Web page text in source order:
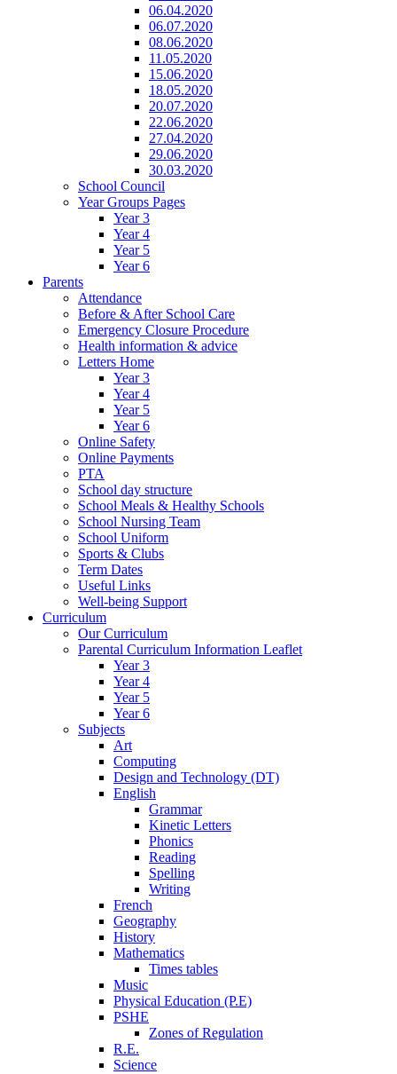
06.04.2020
06.07.2020
08.06.2020
11.05.2020
15.06.2020
18.05.2020
20.07.2020
22.06.2020
27.04.2020
29.06.2020
30.03.2020
School Council
Year Groups Pages
Year 3
Year 4
Year 5
Year 6
Parents
Attendance
Before & After School Care
Emergency Closure Procedure
Health information & advice
Letters Home
Year 3
Year 4
Year 5
Year 6
Online Safety
Online Payments
PTA
School day structure
School Meals & Healthy Schools
School Nursing Team
School Uniform
Sports & Clubs
Term Dates
Useful Links
Well-being Support
Curriculum
Our Curriculum
Parental Curriculum Information Leaflet
Year 3
Year 4
Year 5
Year 6
Subjects
Art
Computing
Design and Technology (DT)
English
Grammar
Kinetic Letters
Phonics
Reading
Spelling
Writing
French
Geography
History
Mathematics
Times tables
Music
Physical Education (P.E)
PSHE
Zones of Regulation
R.E.
Science